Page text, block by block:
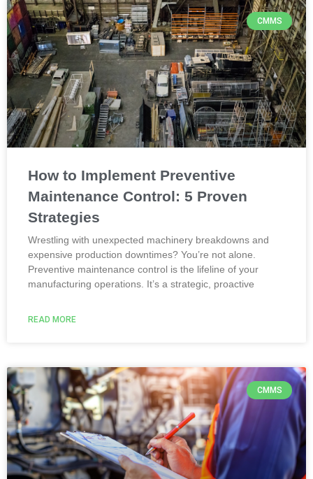
CMMS
How to Implement Preventive
Maintenance Control: 5 Proven
Strategies
Wrestling with unexpected machinery breakdowns and
expensive production downtimes? You’re not alone.
Preventive maintenance control is the lifeline of your
manufacturing operations. It’s a strategic, proactive
READ MORE
CMMS